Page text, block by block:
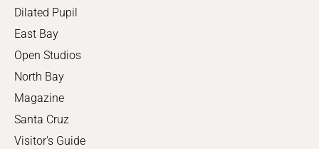
Dilated Pupil
East Bay
Open Studios
North Bay
Magazine
Santa Cruz
Visitor's Guide